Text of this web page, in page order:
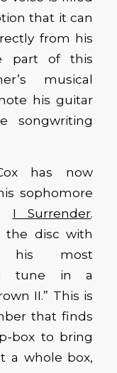
that it can
from his
part of this
musical
his guitar
songwriting
has now
sophomore
I Surrender.
the disc with
his most
tune in a
II.” This is
that finds
box to bring
a whole box,